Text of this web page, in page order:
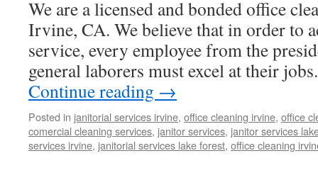
We are a licensed and bonded office
Irvine, CA. We believe that in order to
service, every employee from the
general laborers must excel at their
Continue reading →
Posted in janitorial services irvine, office cleaning irvine, office
comercial cleaning services, janitor services, janitor services
services irvine, janitorial services lake forest, office cleaning